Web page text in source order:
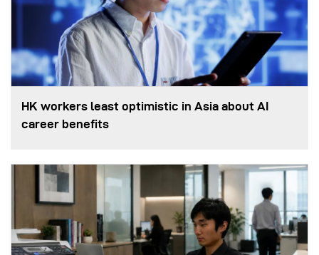
HK workers least optimistic in Asia about AI
career benefits